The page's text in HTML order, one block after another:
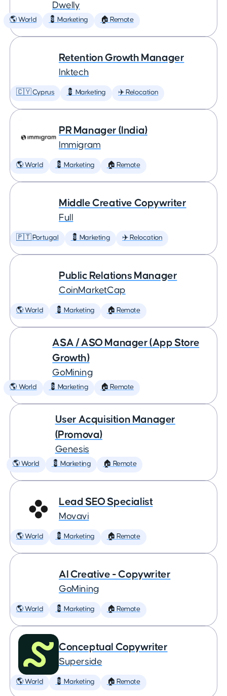
Dwelly
🌎 World 💈 Marketing 🏠 Remote
Retention Growth Manager
Inktech
🇨🇾 Cyprus 💈 Marketing ✈️ Relocation
PR Manager (India)
Immigram
🌎 World 💈 Marketing 🏠 Remote
Middle Creative Copywriter
Full
🇵🇹 Portugal 💈 Marketing ✈️ Relocation
Public Relations Manager
CoinMarketCap
🌎 World 💈 Marketing 🏠 Remote
ASA / ASO Manager (App Store
Growth)
GoMining
🌎 World 💈 Marketing 🏠 Remote
User Acquisition Manager
(Promova)
Genesis
🌎 World 💈 Marketing 🏠 Remote
Lead SEO Specialist
Movavi
🌎 World 💈 Marketing 🏠 Remote
AI Creative - Copywriter
GoMining
🌎 World 💈 Marketing 🏠 Remote
Conceptual Copywriter
Superside
🌎 World 💈 Marketing 🏠 Remote